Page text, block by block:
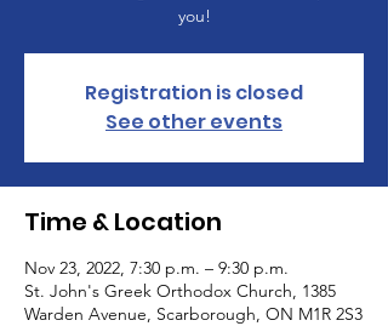
you!
Registration is closed
See other events
Time & Location
Nov 23, 2022, 7:30 p.m. – 9:30 p.m.
St. John's Greek Orthodox Church, 1385
Warden Avenue, Scarborough, ON M1R 2S3